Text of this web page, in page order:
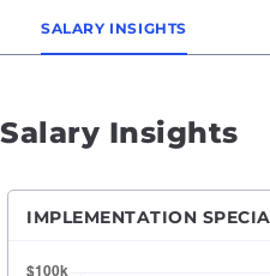
SALARY INSIGHTS
Salary Insights
IMPLEMENTATION